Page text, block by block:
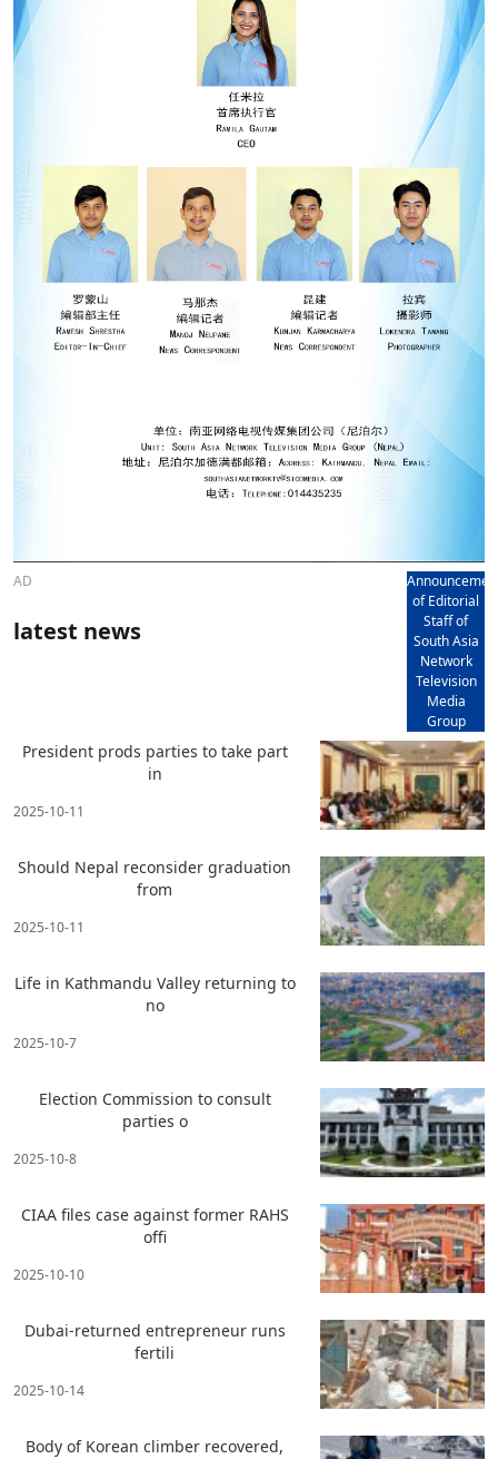
AD
of Editorial
Staff of
South Asia
Network
Television
Media
Group
latest news
President prods parties to take part
in
2025-10-11
Should Nepal reconsider graduation
from
2025-10-11
Life in Kathmandu Valley returning to
no
2025-10-7
Election Commission to consult
parties o
2025-10-8
CIAA files case against former RAHS
offi
2025-10-10
Dubai-returned entrepreneur runs
fertili
2025-10-14
Body of Korean climber recovered,